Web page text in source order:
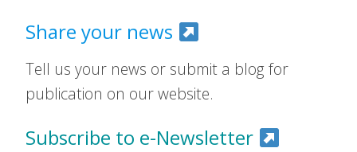
Share your news
Tell us your news or submit a blog for
publication on our website.
Subscribe to e-Newsletter